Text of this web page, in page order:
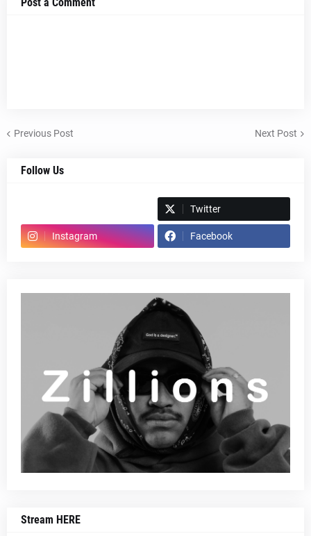
Previous Post Next Post
Follow Us
Twitter
Instagram Facebook
Stream HERE